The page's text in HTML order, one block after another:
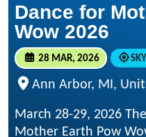
Dance for
Wow 2026
28 MAR, 2026
Ann Arbor, MI,
March 28-29, 2026
Mother Earth Pow